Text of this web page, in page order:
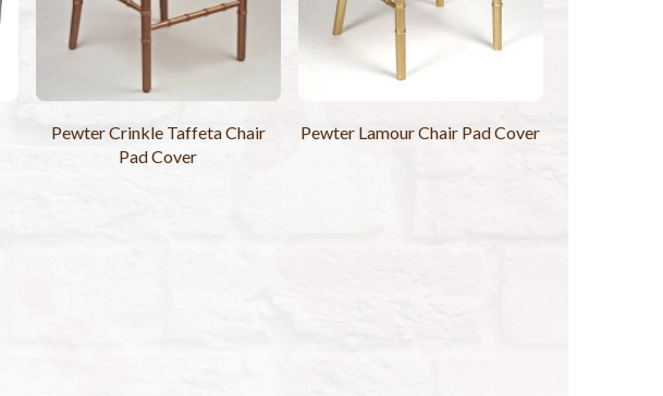
Pewter Crinkle Taffeta Chair
Pad Cover
Pewter Lamour Chair Pad Cover